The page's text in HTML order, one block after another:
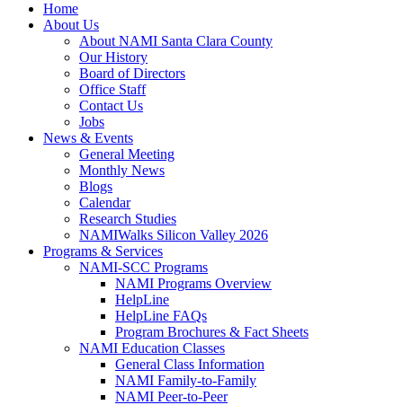
Home
About Us
About NAMI Santa Clara County
Our History
Board of Directors
Office Staff
Contact Us
Jobs
News & Events
General Meeting
Monthly News
Blogs
Calendar
Research Studies
NAMIWalks Silicon Valley 2026
Programs & Services
NAMI-SCC Programs
NAMI Programs Overview
HelpLine
HelpLine FAQs
Program Brochures & Fact Sheets
NAMI Education Classes
General Class Information
NAMI Family-to-Family
NAMI Peer-to-Peer